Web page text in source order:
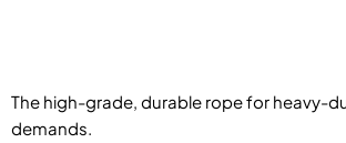
The high-grade, durable rope for heavy-
demands.